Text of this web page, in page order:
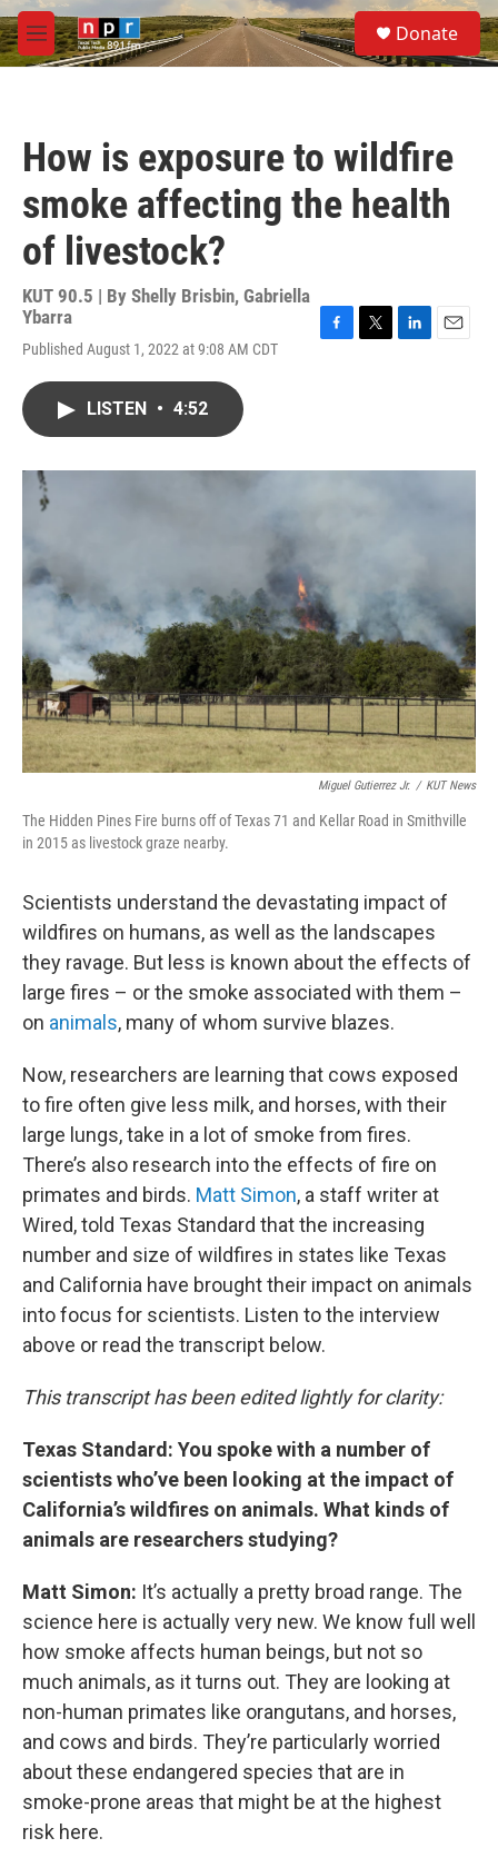
Skip to main content
M
e
S
e
a
Donate
How is exposure to wildfire
smoke affecting the health
of livestock?
KUT 90.5 | By Shelly Brisbin, Gabriella
Ybarra
Published August 1, 2022 at 9:08 AM CDT
o
r
I
LISTEN • 4:52
Miguel Gutierrez Jr. / KUT News
The Hidden Pines Fire burns off of Texas 71 and Kellar Road in Smithville
in 2015 as livestock graze nearby.
Scientists understand the devastating impact of
wildfires on humans, as well as the landscapes
they ravage. But less is known about the effects of
large fires – or the smoke associated with them –
on animals, many of whom survive blazes.
Now, researchers are learning that cows exposed
to fire often give less milk, and horses, with their
large lungs, take in a lot of smoke from fires.
There’s also research into the effects of fire on
primates and birds. Matt Simon, a staff writer at
Wired, told Texas Standard that the increasing
number and size of wildfires in states like Texas
and California have brought their impact on animals
into focus for scientists. Listen to the interview
above or read the transcript below.
This transcript has been edited lightly for clarity:
Texas Standard: You spoke with a number of
scientists who’ve been looking at the impact of
California’s wildfires on animals. What kinds of
animals are researchers studying?
Matt Simon: It’s actually a pretty broad range. The
science here is actually very new. We know full well
how smoke affects human beings, but not so
much animals, as it turns out. They are looking at
non-human primates like orangutans, and horses,
and cows and birds. They’re particularly worried
about these endangered species that are in
smoke-prone areas that might be at the highest
risk here.